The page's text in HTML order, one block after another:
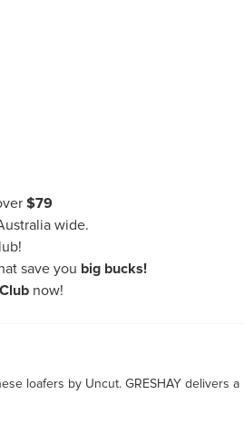
$79
wide.
save you big bucks!
now!
loafers by Uncut. GRESHAY